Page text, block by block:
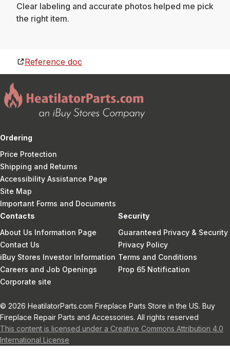
Clear labeling and accurate photos helped me pick
the right item.
Reference doc
Ordering
Price Protection
Shipping and Returns
Accessibility Assistance Page
Site Map
Important Forms and Documents
Contacts
About Us Information Page
Contact Us
iBuy Stores Investor Information
Careers and Job Openings
Corporate site
Security
Guaranteed Privacy & Security
Privacy Policy
Terms and Conditions
Prop 65 Notification
© 2026 HeatilatorParts.com Fireplace Parts Store in the US. Buy
Fireplace Repair Parts and Accessories. All rights reserved
This content is licensed under a Creative Commons Attribution 4.0
International License